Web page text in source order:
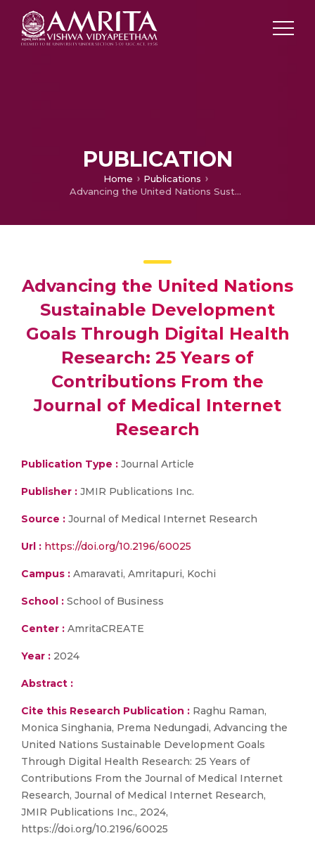
PUBLICATION
Home
Publications
Advancing the United Nations Sustainable Development Goals Through Digital Health Research: 25 Years of Contributions From the Journal of Medical Internet Research
Advancing the United Nations
Sustainable Development
Goals Through Digital Health
Research: 25 Years of
Contributions From the
Journal of Medical Internet
Research
Publication Type : Journal Article
Publisher : JMIR Publications Inc.
Source : Journal of Medical Internet Research
Url : https://doi.org/10.2196/60025
Campus : Amaravati, Amritapuri, Kochi
School : School of Business
Center : AmritaCREATE
Year : 2024
Abstract :
Cite this Research Publication : Raghu Raman,
Monica Singhania, Prema Nedungadi, Advancing the
United Nations Sustainable Development Goals
Through Digital Health Research: 25 Years of
Contributions From the Journal of Medical Internet
Research, Journal of Medical Internet Research,
JMIR Publications Inc., 2024,
https://doi.org/10.2196/60025